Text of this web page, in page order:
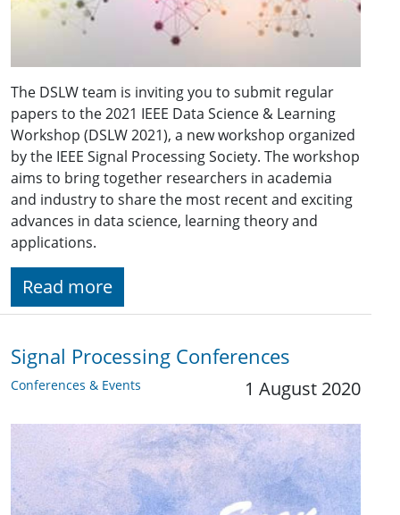
The DSLW team is inviting you to submit regular
papers to the 2021 IEEE Data Science & Learning
Workshop (DSLW 2021), a new workshop organized
by the IEEE Signal Processing Society. The workshop
aims to bring together researchers in academia
and industry to share the most recent and exciting
advances in data science, learning theory and
applications.
Read more
Signal Processing Conferences
Conferences & Events 1 August 2020